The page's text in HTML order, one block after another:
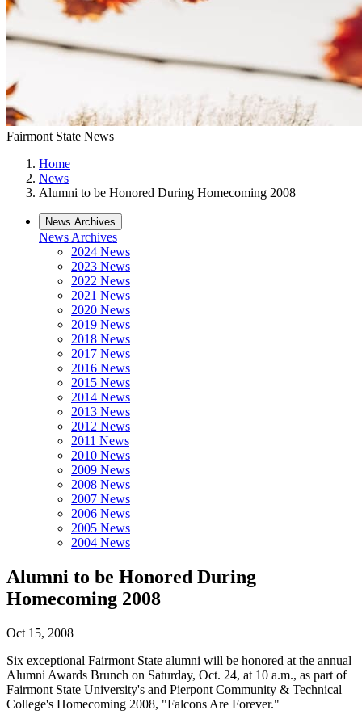
Fairmont State News
Home
News
Alumni to be Honored During Homecoming 2008
News Archives
News Archives
2024 News
2023 News
2022 News
2021 News
2020 News
2019 News
2018 News
2017 News
2016 News
2015 News
2014 News
2013 News
2012 News
2011 News
2010 News
2009 News
2008 News
2007 News
2006 News
2005 News
2004 News
Alumni to be Honored During
Homecoming 2008
Oct 15, 2008
Six exceptional Fairmont State alumni will be honored at the annual
Alumni Awards Brunch on Saturday, Oct. 24, at 10 a.m., as part of
Fairmont State University's and Pierpont Community & Technical
College's Homecoming 2008, "Falcons Are Forever."